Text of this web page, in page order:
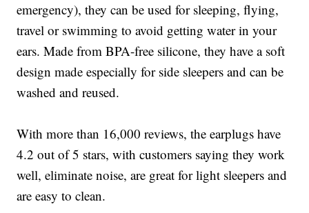
emergency), they can be used for sleeping, flying,
travel or swimming to avoid getting water in your
ears.Made from BPA-free silicone, they have a soft
design made especially for side sleepers andcan be
washed and reused.
With more than 16,000 reviews, the earplugs have
4.2 out of 5 stars, with customers saying they work
well, eliminate noise, are great for light sleepers and
are easy to clean.